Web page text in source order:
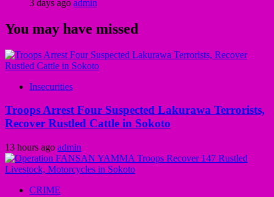
3 days ago admin
You may have missed
Insecurities
Troops Arrest Four Suspected Lakurawa Terrorists,
Recover Rustled Cattle in Sokoto
13 hours ago admin
CRIME